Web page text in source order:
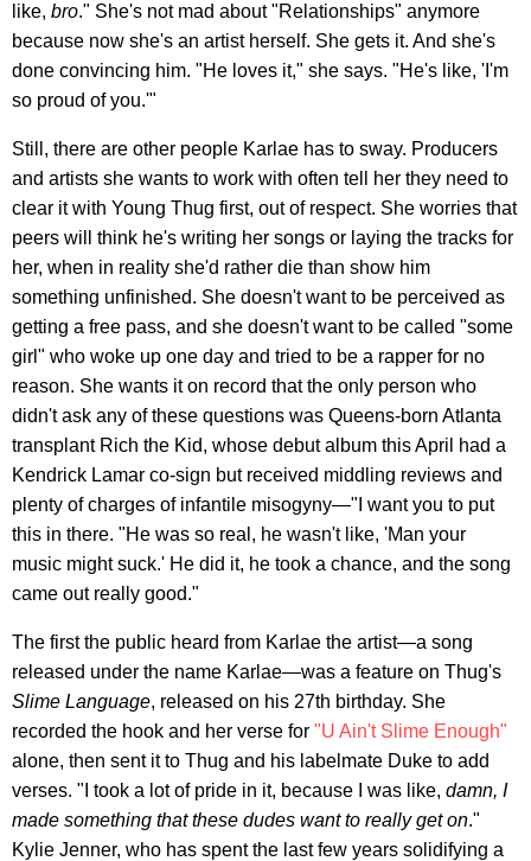
like, bro." She's not mad about "Relationships" anymore
because now she's an artist herself. She gets it. And she's
done convincing him. "He loves it," she says. "He's like, 'I'm
so proud of you.'"
Still, there are other people Karlae has to sway. Producers
and artists she wants to work with often tell her they need to
clear it with Young Thug first, out of respect. She worries that
peers will think he's writing her songs or laying the tracks for
her, when in reality she'd rather die than show him
something unfinished. She doesn't want to be perceived as
getting a free pass, and she doesn't want to be called "some
girl" who woke up one day and tried to be a rapper for no
reason. She wants it on record that the only person who
didn't ask any of these questions was Queens-born Atlanta
transplant Rich the Kid, whose debut album this April had a
Kendrick Lamar co-sign but received middling reviews and
plenty of charges of infantile misogyny—"I want you to put
this in there. "He was so real, he wasn't like, 'Man your
music might suck.' He did it, he took a chance, and the song
came out really good."
The first the public heard from Karlae the artist—a song
released under the name Karlae—was a feature on Thug's
Slime Language, released on his 27th birthday. She
recorded the hook and her verse for "U Ain't Slime Enough"
alone, then sent it to Thug and his labelmate Duke to add
verses. "I took a lot of pride in it, because I was like, damn, I
made something that these dudes want to really get on."
Kylie Jenner, who has spent the last few years solidifying a